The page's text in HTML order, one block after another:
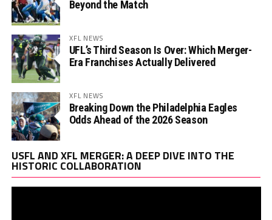
Beyond the Match
XFL NEWS
UFL’s Third Season Is Over: Which Merger-
Era Franchises Actually Delivered
XFL NEWS
Breaking Down the Philadelphia Eagles
Odds Ahead of the 2026 Season
USFL AND XFL MERGER: A DEEP DIVE INTO THE
HISTORIC COLLABORATION